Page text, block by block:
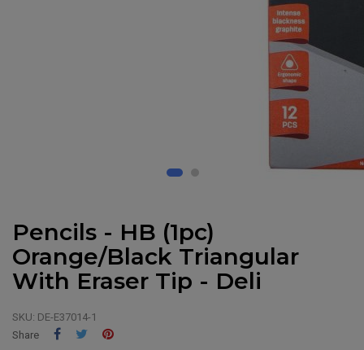
Pencils - HB (1pc)
Orange/Black Triangular
With Eraser Tip - Deli
SKU: DE-E37014-1
Share
Share Tweet